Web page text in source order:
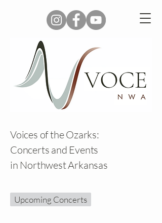
Voices of the Ozarks:
Concerts and Events
in Northwest Arkansas
Upcoming Concerts